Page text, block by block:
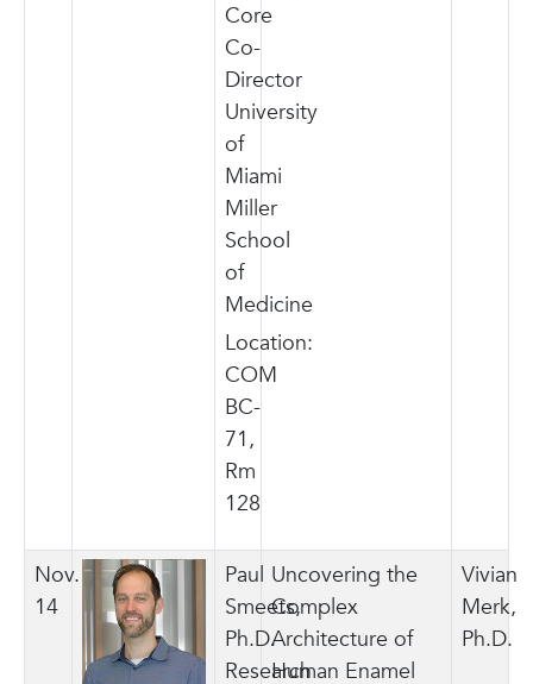
Core
Co-
Director
University
of
Miami
Miller
School
of
Medicine
Location:
COM
BC-
71,
Rm
128
Nov.
14
Paul
Smeets,
Ph.D.
Research
Uncovering the
Complex
Architecture of
Human Enamel
Vivian
Merk,
Ph.D.